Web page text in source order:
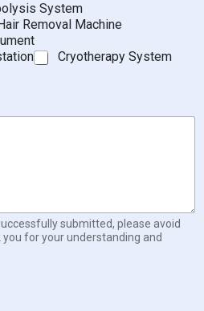
System
Removal Machine
Cryotherapy System
submitted, please avoid
you for your understanding and